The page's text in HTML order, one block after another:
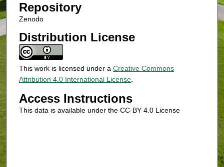
Repository
Zenodo
Distribution License
This work is licensed under a Creative Commons
Attribution 4.0 International License.
Access Instructions
This data is available under the CC-BY 4.0 License